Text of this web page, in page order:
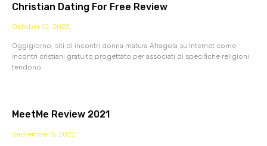
Christian Dating For Free Review
October 12, 2022
Oggigiorno, siti di incontri donna matura Afragola su Internet come
incontri cristiani gratuito progettato per associati di specifiche religioni
tendono
MeetMe Review 2021
September 5, 2022